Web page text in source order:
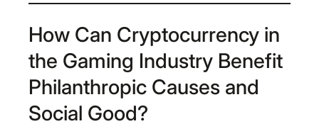
How Can Cryptocurrency in
the Gaming Industry Benefit
Philanthropic Causes and
Social Good?